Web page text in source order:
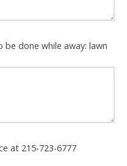
be done while away: lawn
at 215-723-6777